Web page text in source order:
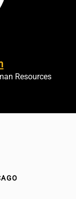
Resources